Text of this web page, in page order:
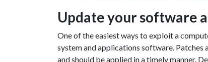
Update your software
One of the easiest ways to exploit a
system and applications software. Patches
and should be applied in a timely manner.